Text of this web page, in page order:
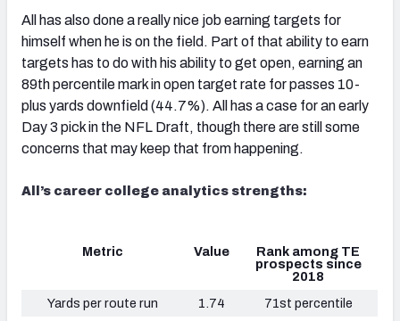
All has also done a really nice job earning targets for
himself when he is on the field. Part of that ability to earn
targets has to do with his ability to get open, earning an
89th percentile mark in open target rate for passes 10-
plus yards downfield (44.7%). All has a case for an early
Day 3 pick in the NFL Draft, though there are still some
concerns that may keep that from happening.
All’s career college analytics strengths:
Metric Value
Rank among TE
prospects since
2018
Yards per route run
1.74
71st percentile